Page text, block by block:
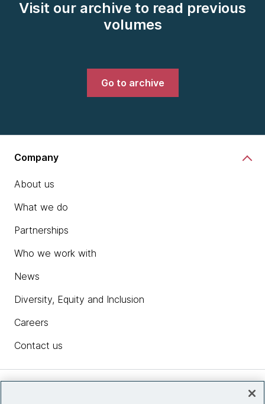
Visit our archive to read previous
volumes
Go to archive
Company
About us
What we do
Partnerships
Who we work with
News
Diversity, Equity and Inclusion
Careers
Contact us